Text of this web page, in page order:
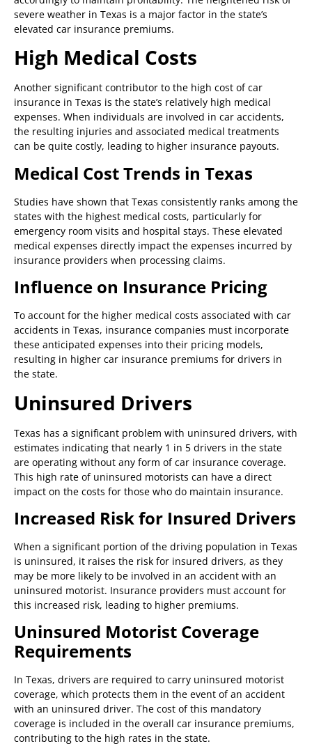
severe weather in Texas is a major factor in the state’s
elevated car insurance premiums.
High Medical Costs
Another significant contributor to the high cost of car
insurance in Texas is the state’s relatively high medical
expenses. When individuals are involved in car accidents,
the resulting injuries and associated medical treatments
can be quite costly, leading to higher insurance payouts.
Medical Cost Trends in Texas
Studies have shown that Texas consistently ranks among the
states with the highest medical costs, particularly for
emergency room visits and hospital stays. These elevated
medical expenses directly impact the expenses incurred by
insurance providers when processing claims.
Influence on Insurance Pricing
To account for the higher medical costs associated with car
accidents in Texas, insurance companies must incorporate
these anticipated expenses into their pricing models,
resulting in higher car insurance premiums for drivers in
the state.
Uninsured Drivers
Texas has a significant problem with uninsured drivers, with
estimates indicating that nearly 1 in 5 drivers in the state
are operating without any form of car insurance coverage.
This high rate of uninsured motorists can have a direct
impact on the costs for those who do maintain insurance.
Increased Risk for Insured Drivers
When a significant portion of the driving population in Texas
is uninsured, it raises the risk for insured drivers, as they
may be more likely to be involved in an accident with an
uninsured motorist. Insurance providers must account for
this increased risk, leading to higher premiums.
Uninsured Motorist Coverage
Requirements
In Texas, drivers are required to carry uninsured motorist
coverage, which protects them in the event of an accident
with an uninsured driver. The cost of this mandatory
coverage is included in the overall car insurance premiums,
contributing to the high rates in the state.